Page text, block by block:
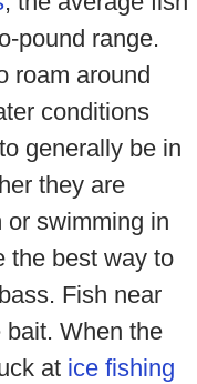
pound range.
roam around
conditions
generally be in
they are
or swimming in
the best way to
Fish near
When the
at ice fishing